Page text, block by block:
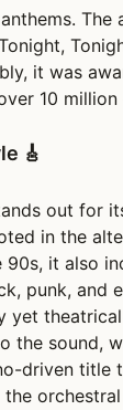
The
it was
10 million
🎸
out for
in the
90s, it also
punk, and
yet
the sound,
driven title